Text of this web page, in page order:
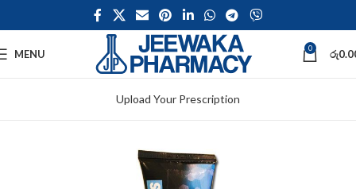
MENU 0 රු
Upload Your Prescription